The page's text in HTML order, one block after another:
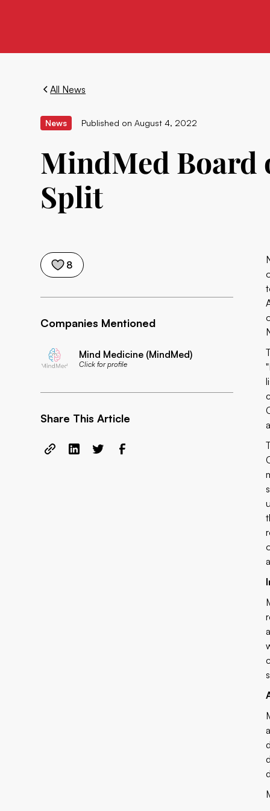
All News
News Published on August 4, 2022
MindMed Board
Split
8
Companies Mentioned
Mind Medicine (MindMed)
Click for profile
Share This Article